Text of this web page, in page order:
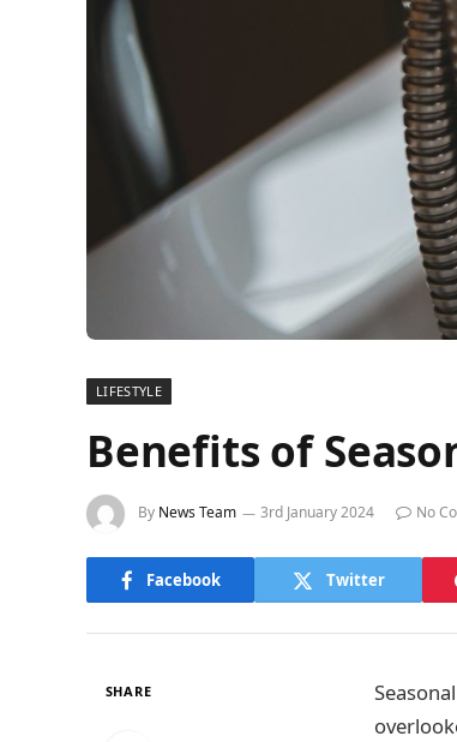
LIFESTYLE
Benefits of
By News Team 3rd January 2024 No
Facebook Twitter
SHARE